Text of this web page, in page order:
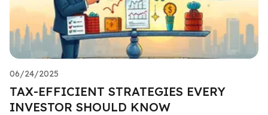
06/24/2025
TAX-EFFICIENT STRATEGIES EVERY
INVESTOR SHOULD KNOW